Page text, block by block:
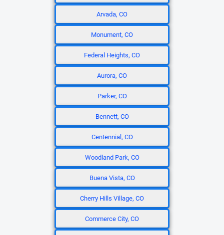
Arvada, CO
Monument, CO
Federal Heights, CO
Aurora, CO
Parker, CO
Bennett, CO
Centennial, CO
Woodland Park, CO
Buena Vista, CO
Cherry Hills Village, CO
Commerce City, CO